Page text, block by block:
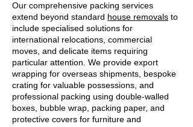
Our comprehensive packing services
extend beyond standard house removals to
include specialised solutions for
international relocations, commercial
moves, and delicate items requiring
particular attention. We provide export
wrapping for overseas shipments, bespoke
crating for valuable possessions, and
professional packing using double-walled
boxes, bubble wrap, packing paper, and
protective covers for furniture and